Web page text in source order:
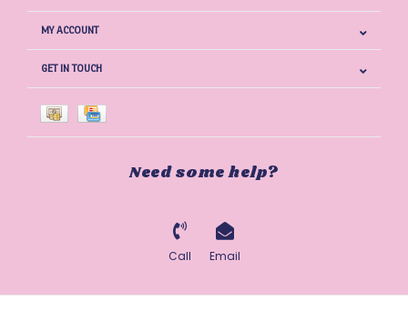
MY ACCOUNT
GET IN TOUCH
Need some help?
Call Email